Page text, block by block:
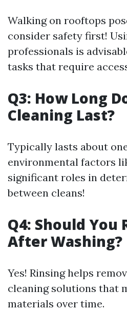
Walking on rooftops
consider safety first!
professionals is
tasks that require
Q3: How Long
Cleaning Last?
Typically lasts about
environmental factors
significant roles in
between cleans!
Q4: Should You
After Washing?
Yes! Rinsing helps
cleaning solutions that
materials over time.